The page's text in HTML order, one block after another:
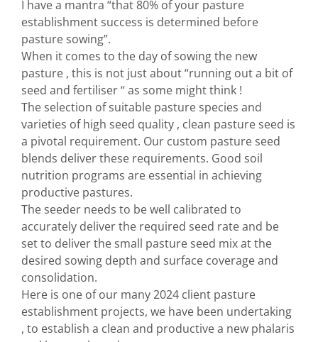
I have a mantra “that 80% of your pasture
establishment success is determined before
pasture sowing”.
When it comes to the day of sowing the new
pasture , this is not just about “running out a bit of
seed and fertiliser “ as some might think !
The selection of suitable pasture species and
varieties of high seed quality , clean pasture seed is
a pivotal requirement. Our custom pasture seed
blends deliver these requirements. Good soil
nutrition programs are essential in achieving
productive pastures.
The seeder needs to be well calibrated to
accurately deliver the required seed rate and be
set to deliver the small pasture seed mix at the
desired sowing depth and surface coverage and
consolidation.
Here is one of our many 2024 client pasture
establishment projects, we have been undertaking
, to establish a clean and productive a new phalaris